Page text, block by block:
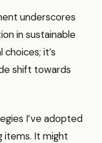
underscores
in sustainable
choices; it’s
shift towards
I’ve adopted
items. It might